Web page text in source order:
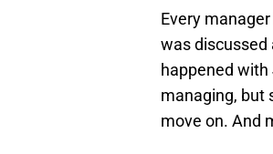
Every
was discussed
happened with
managing, but
move on. And